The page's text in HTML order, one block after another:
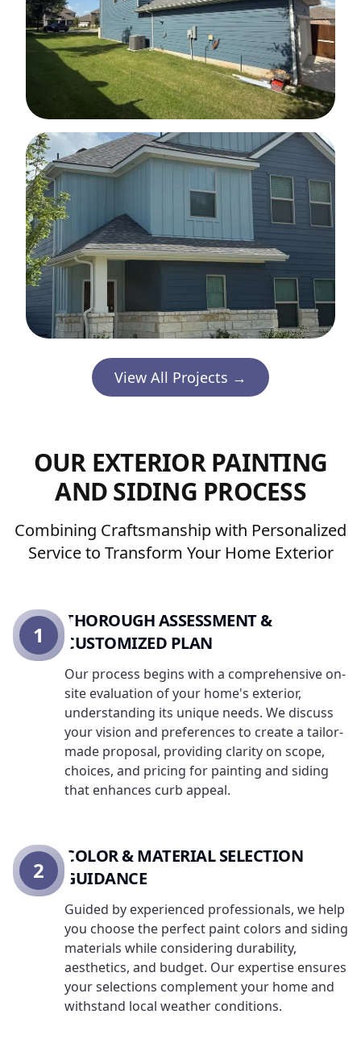
View All Projects →
OUR EXTERIOR PAINTING
AND SIDING PROCESS
Combining Craftsmanship with Personalized
Service to Transform Your Home Exterior
THOROUGH ASSESSMENT &
CUSTOMIZED PLAN
Our process begins with a comprehensive on-
site evaluation of your home's exterior,
understanding its unique needs. We discuss
your vision and preferences to create a tailor-
made proposal, providing clarity on scope,
choices, and pricing for painting and siding
that enhances curb appeal.
1
COLOR & MATERIAL SELECTION
GUIDANCE
Guided by experienced professionals, we help
you choose the perfect paint colors and siding
materials while considering durability,
aesthetics, and budget. Our expertise ensures
your selections complement your home and
withstand local weather conditions.
2